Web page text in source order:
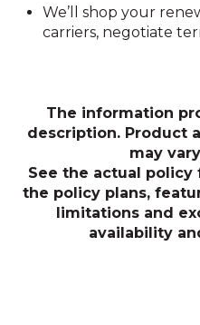
We’ll shop your
carriers, negotiate
The information
description. Product
may
See the actual
the policy plans,
limitations and
availability